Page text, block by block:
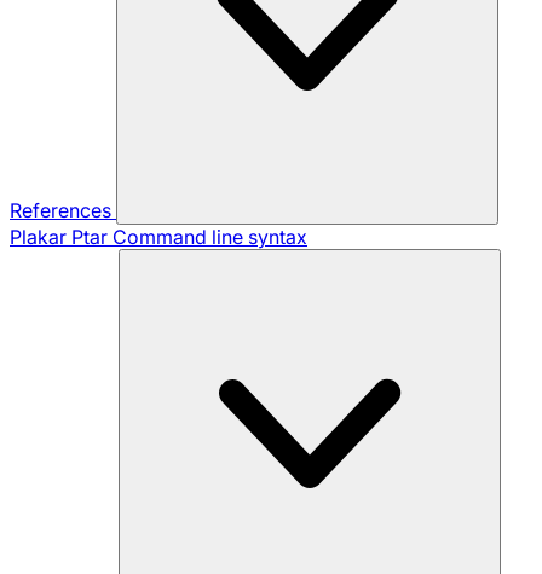
References
Plakar Ptar Command line syntax